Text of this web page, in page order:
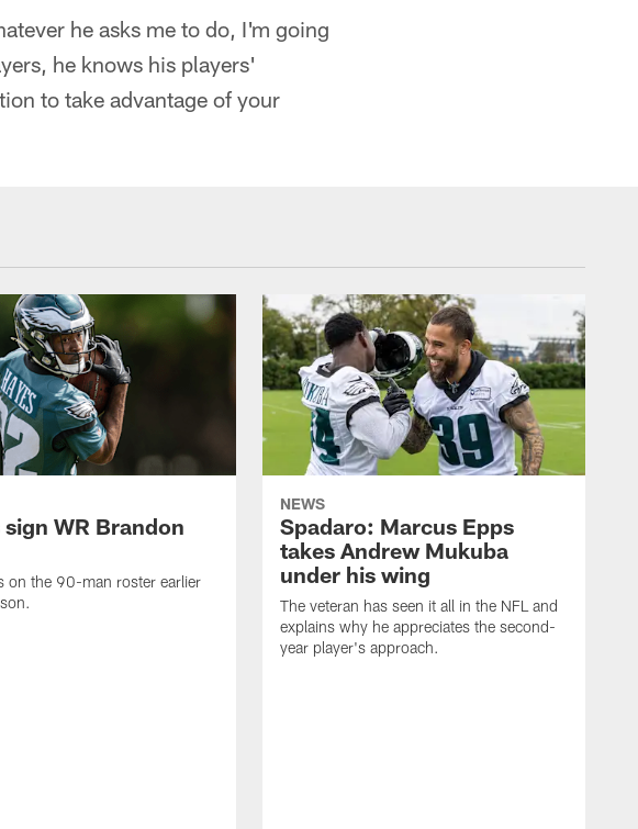
he asks me to do, I'm going
he knows his players'
to take advantage of your
sign WR Brandon
on the 90-man roster earlier
NEWS
Spadaro: Marcus Epps
takes Andrew Mukuba
under his wing
The veteran has seen it all in the NFL and
explains why he appreciates the second-
year player's approach.